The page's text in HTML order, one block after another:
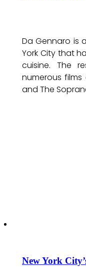
Da Gennaro is
York City that
cuisine. The
numerous
and The
New York